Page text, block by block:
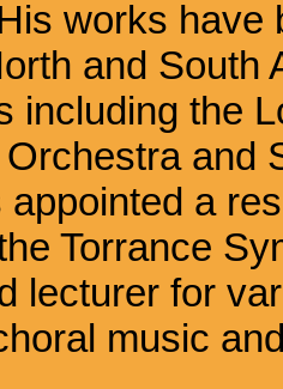
works have
and South
including the
and
appointed a
Torrance
lecturer for
music